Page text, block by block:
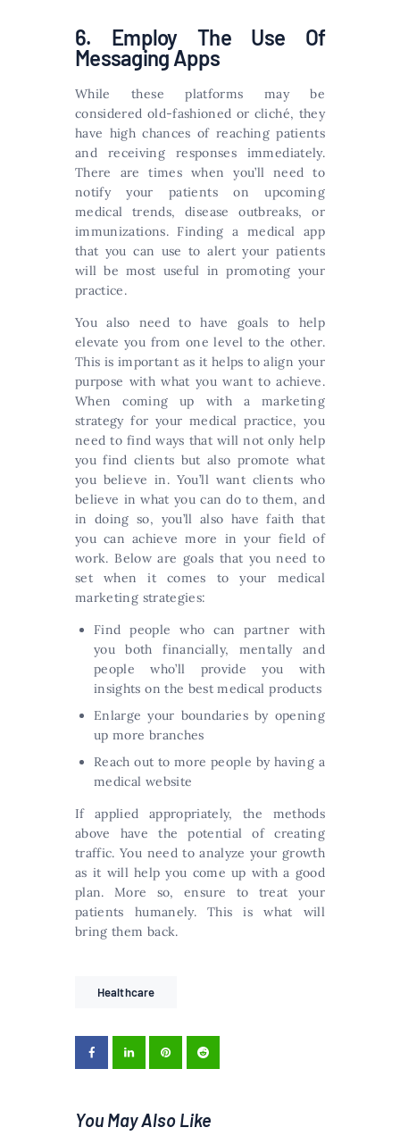
6. Employ The Use Of
Messaging Apps
While these platforms may be
considered old-fashioned or cliché, they
have high chances of reaching patients
and receiving responses immediately.
There are times when you’ll need to
notify your patients on upcoming
medical trends, disease outbreaks, or
immunizations. Finding a medical app
that you can use to alert your patients
will be most useful in promoting your
practice.
You also need to have goals to help
elevate you from one level to the other.
This is important as it helps to align your
purpose with what you want to achieve.
When coming up with a marketing
strategy for your medical practice, you
need to find ways that will not only help
you find clients but also promote what
you believe in. You’ll want clients who
believe in what you can do to them, and
in doing so, you’ll also have faith that
you can achieve more in your field of
work. Below are goals that you need to
set when it comes to your medical
marketing strategies:
Find people who can partner with
you both financially, mentally and
people who’ll provide you with
insights on the best medical products
Enlarge your boundaries by opening
up more branches
Reach out to more people by having a
medical website
If applied appropriately, the methods
above have the potential of creating
traffic. You need to analyze your growth
as it will help you come up with a good
plan. More so, ensure to treat your
patients humanely. This is what will
bring them back.
Healthcare
You May Also Like